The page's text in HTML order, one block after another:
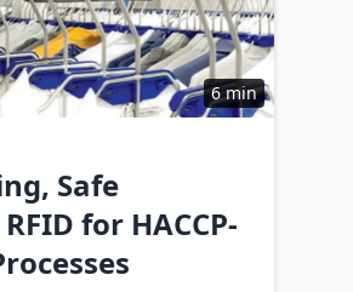
6 min
Safe
for HACCP-